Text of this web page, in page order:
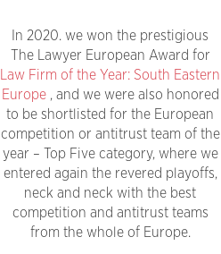
In 2020. we won the prestigious
The Lawyer European Award for
Law Firm of the Year: South Eastern
Europe, and we were also honored
to be shortlisted for the European
competition or antitrust team of the
year – Top Five category, where we
entered again the revered playoffs,
neck and neck with the best
competition and antitrust teams
from the whole of Europe.